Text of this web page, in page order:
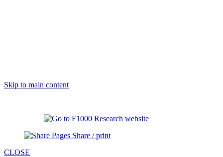
Skip to main content
Share / print
CLOSE